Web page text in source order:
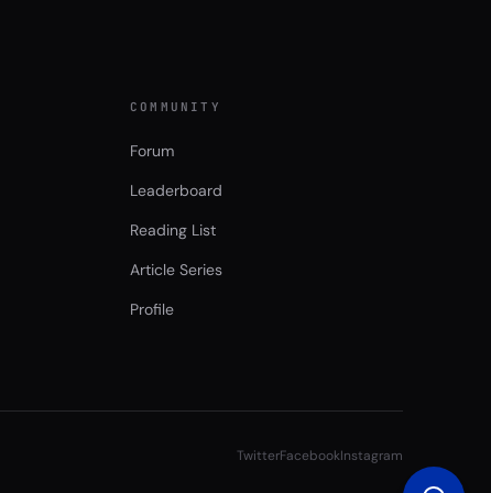
COMMUNITY
Forum
Leaderboard
Reading List
Article Series
Profile
TwitterFacebookInstagram